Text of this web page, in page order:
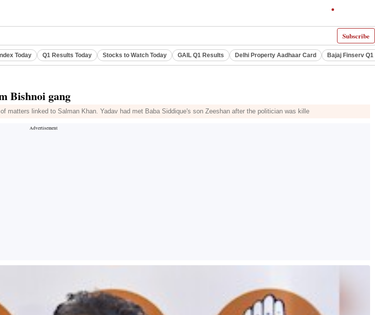
Subscribe
Today Q1 Results Today Stocks to Watch Today GAIL Q1 Results Delhi Property Aadhaar Card Bajaj Finserv
Bishnoi gang
matters linked to Salman Khan. Yadav had met Baba Siddique's son Zeeshan after the politician was kille